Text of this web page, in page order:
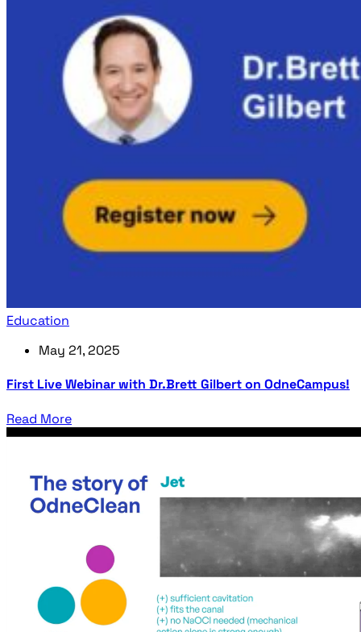
Education
May 21, 2025
First Live Webinar with Dr.Brett Gilbert on OdneCampus!
Read More